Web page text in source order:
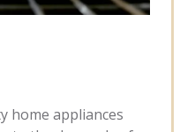
home appliances